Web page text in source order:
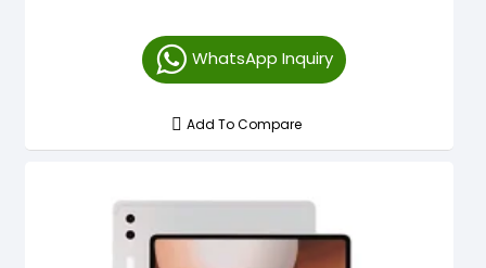
WhatsApp Inquiry
Add To Compare